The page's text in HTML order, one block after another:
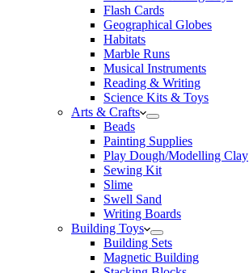
Flash Cards
Geographical Globes
Habitats
Marble Runs
Musical Instruments
Reading & Writing
Science Kits & Toys
Arts & Crafts
Beads
Painting Supplies
Play Dough/Modelling Clay
Sewing Kit
Slime
Swell Sand
Writing Boards
Building Toys
Building Sets
Magnetic Building